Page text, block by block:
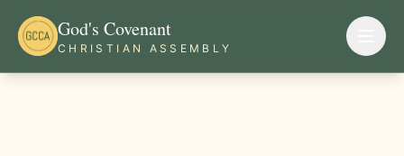
God's Covenant
CHRISTIAN ASSEMBLY